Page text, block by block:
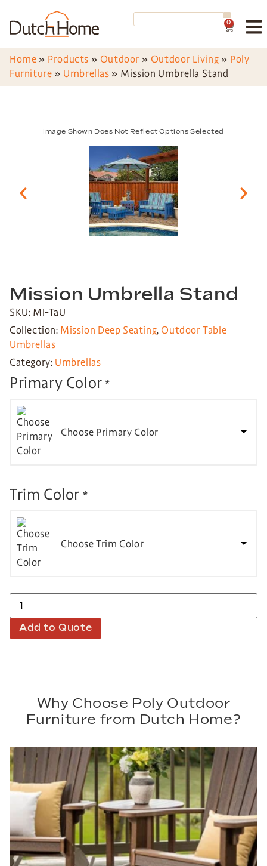
0
Home » Products » Outdoor » Outdoor Living » Poly
Furniture » Umbrellas » Mission Umbrella Stand
Image Shown Does Not Reflect Options Selected
Mission Umbrella Stand
SKU: MI-TaU
Collection: Mission Deep Seating, Outdoor Table
Umbrellas
Category: Umbrellas
Primary Color*
Choose Primary Color
Trim Color *
Choose Trim Color
Add to Quote
Why Choose Poly Outdoor
Furniture from Dutch Home?